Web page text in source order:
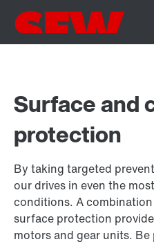
Surface and
protection
By taking targeted
our drives in even the
conditions. A
surface protection
motors and gear units. Be